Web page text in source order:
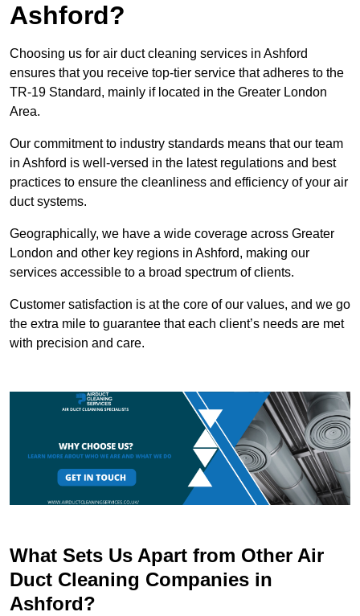
Ashford?
Choosing us for air duct cleaning services in Ashford
ensures that you receive top-tier service that adheres to the
TR-19 Standard, mainly if located in the Greater London
Area.
Our commitment to industry standards means that our team
in Ashford is well-versed in the latest regulations and best
practices to ensure the cleanliness and efficiency of your air
duct systems.
Geographically, we have a wide coverage across Greater
London and other key regions in Ashford, making our
services accessible to a broad spectrum of clients.
Customer satisfaction is at the core of our values, and we go
the extra mile to guarantee that each client’s needs are met
with precision and care.
What Sets Us Apart from Other Air
Duct Cleaning Companies in
Ashford?